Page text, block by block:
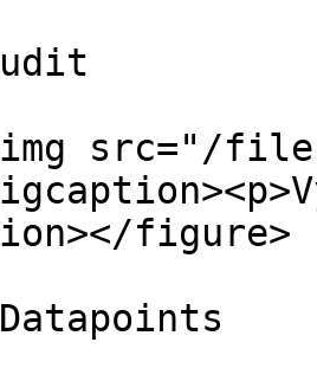
src="/files/
figure>